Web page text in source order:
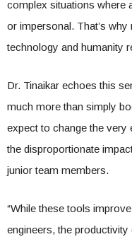
complex situations where
or impersonal. That’s why
technology and humanity
Dr. Tinaikar echoes this
much more than simply
expect to change the
the disproportionate
junior team members.
“While these tools
engineers, the